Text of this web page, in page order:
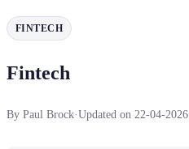
FINTECH
Fintech
By Paul Brock·Updated on 22-04-2026